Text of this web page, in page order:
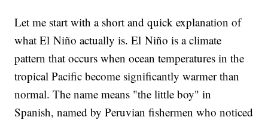
Let me start with a short and quick explanation of
what El Niño actually is. El Niño is a climate
pattern that occurs when ocean temperatures in the
tropical Pacific become significantly warmer than
normal. The name means "the little boy" in
Spanish, named by Peruvian fishermen who noticed